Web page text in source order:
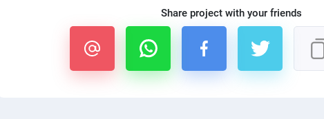
Share project with your friends